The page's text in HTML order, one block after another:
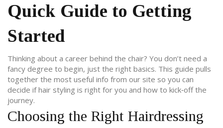
Quick Guide to Getting
Started
Thinking about a career behind the chair? You don’t need a
fancy degree to begin, just the right basics. This guide pulls
together the most useful info from our site so you can
decide if hair styling is right for you and how to kick‑off the
journey.
Choosing the Right Hairdressing